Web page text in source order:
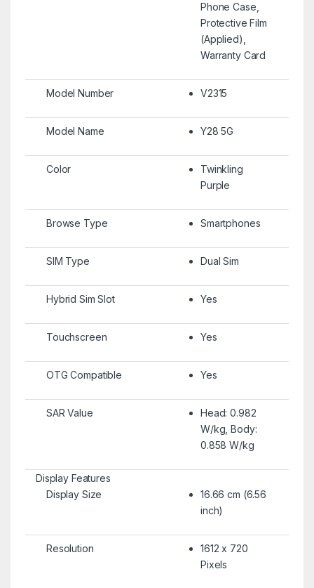
Phone Case,
Protective Film
(Applied),
Warranty Card
Model Number V2315
Model Name Y28 5G
Color
Twinkling
Purple
Browse Type Smartphones
SIM Type Dual Sim
Hybrid Sim Slot Yes
Touchscreen Yes
OTG Compatible Yes
SAR Value
Head: 0.982
W/kg, Body:
0.858 W/kg
Display Features
Display Size
16.66 cm (6.56
inch)
Resolution
1612 x 720
Pixels